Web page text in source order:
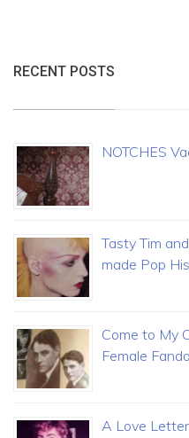
RECENT POSTS
NOTCHES
Tasty Tim
made Pop
Come to My
Female
A Love